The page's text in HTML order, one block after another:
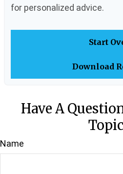
for personalized advice.
Start
Download
Have A
Name